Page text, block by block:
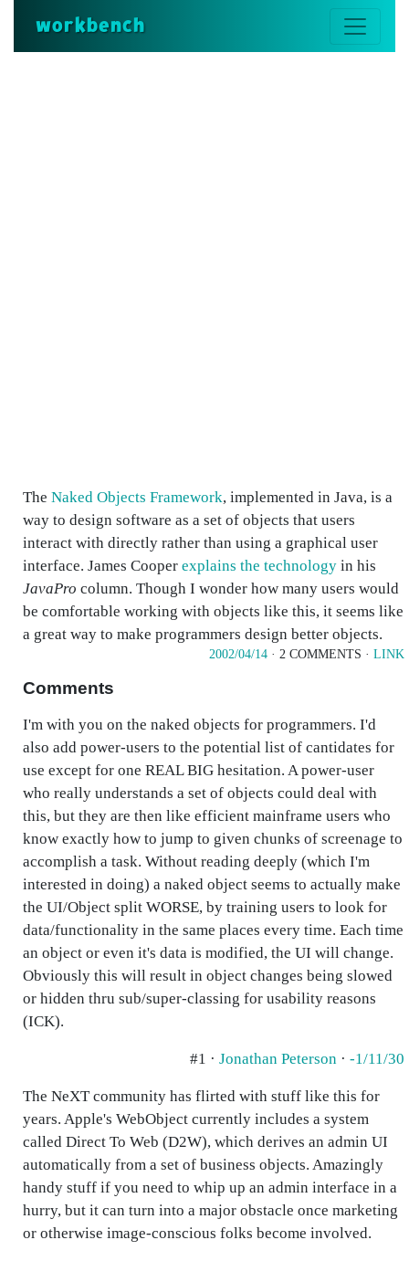
workbench
The Naked Objects Framework, implemented in Java, is a
way to design software as a set of objects that users
interact with directly rather than using a graphical user
interface. James Cooper explains the technology in his
JavaPro column. Though I wonder how many users would
be comfortable working with objects like this, it seems like
a great way to make programmers design better objects.
2002/04/14 · 2 COMMENTS · LINK
Comments
I'm with you on the naked objects for programmers. I'd
also add power-users to the potential list of cantidates for
use except for one REAL BIG hesitation. A power-user
who really understands a set of objects could deal with
this, but they are then like efficient mainframe users who
know exactly how to jump to given chunks of screenage to
accomplish a task. Without reading deeply (which I'm
interested in doing) a naked object seems to actually make
the UI/Object split WORSE, by training users to look for
data/functionality in the same places every time. Each time
an object or even it's data is modified, the UI will change.
Obviously this will result in object changes being slowed
or hidden thru sub/super-classing for usability reasons
(ICK).
#1 · Jonathan Peterson · -1/11/30
The NeXT community has flirted with stuff like this for
years. Apple's WebObject currently includes a system
called Direct To Web (D2W), which derives an admin UI
automatically from a set of business objects. Amazingly
handy stuff if you need to whip up an admin interface in a
hurry, but it can turn into a major obstacle once marketing
or otherwise image-conscious folks become involved.